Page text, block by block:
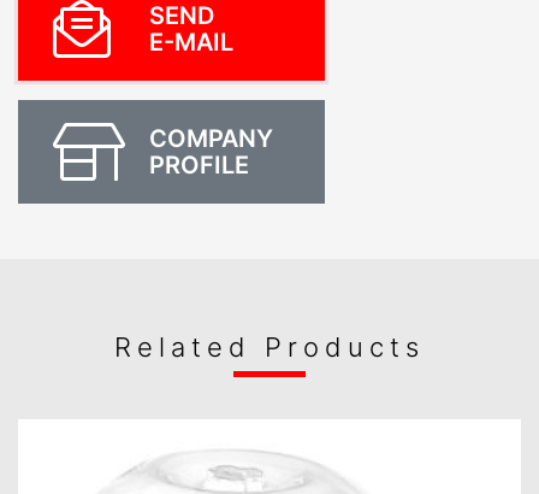
SEND
E-MAIL
COMPANY
PROFILE
Related Products